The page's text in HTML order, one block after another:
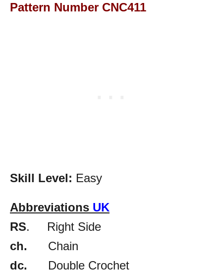
Pattern Number CNC411
Skill Level: Easy
Abbreviations UK
RS. Right Side
ch. Chain
dc. Double Crochet